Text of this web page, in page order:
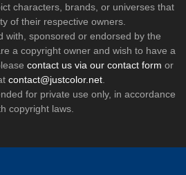
characters, brands, or universes that
of their respective owners.
with, sponsored or endorsed by the
a copyright owner and wish to have a
contact us via our contact form or
contact@justcolor.net.
for private use only, in accordance
copyright laws.